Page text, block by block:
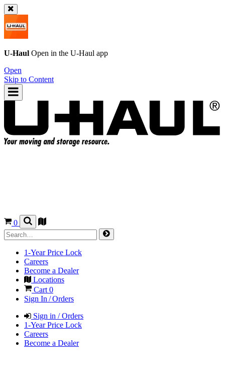
U-Haul Open in the U-Haul app
Open
Skip to Content
0
1-Year Price Lock
Careers
Become a Dealer
Locations
Cart 0
Sign In / Orders
Sign in / Orders
1-Year Price Lock
Careers
Become a Dealer